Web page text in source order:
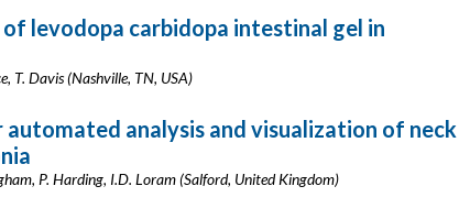
levodopa carbidopa intestinal gel in
T. Davis (Nashville, TN, USA)
analysis and visualization of neck
P. Harding, I.D. Loram (Salford, United Kingdom)